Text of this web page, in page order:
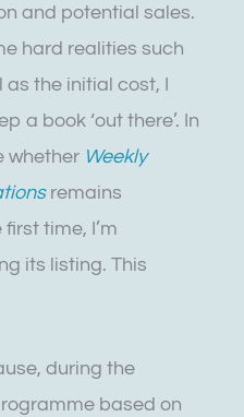
and potential sales.
hard realities such
as the initial cost, I
a book ‘out there’. In
whether Weekly
remains
time, I’m
its listing. This
during the
based on